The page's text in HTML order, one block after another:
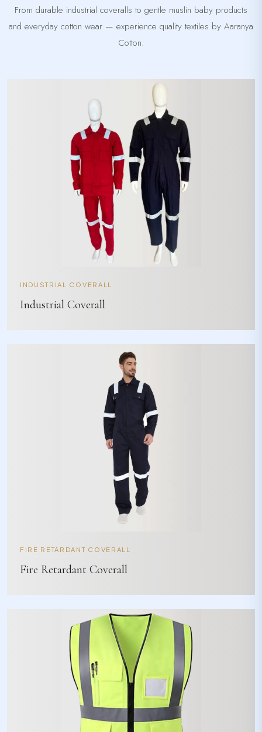
From durable industrial coveralls to gentle muslin baby products
and everyday cotton wear — experience quality textiles by Aaranya
Cotton.
INDUSTRIAL COVERALL
Industrial Coverall
FIRE RETARDANT COVERALL
Fire Retardant Coverall